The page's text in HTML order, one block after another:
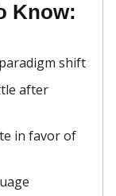
Know:
shift
after
in favor of